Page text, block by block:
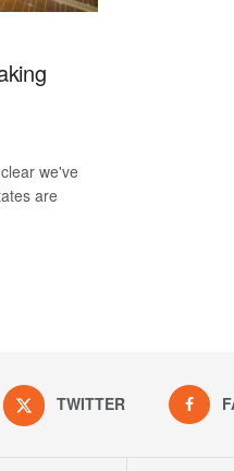
we've
are
TWITTER